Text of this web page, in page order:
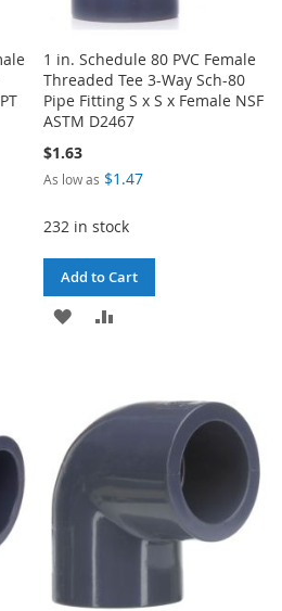
1 in. Schedule 80 PVC Female
Threaded Tee 3-Way Sch-80
Pipe Fitting S x S x Female NSF
ASTM D2467
$1.63
As low as $1.47
232 in stock
Add to Cart
ADD
LIST